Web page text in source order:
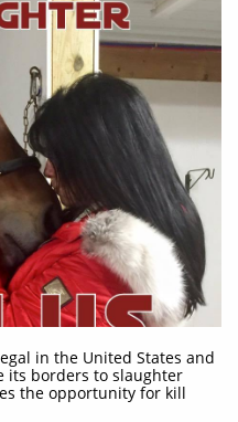
in the United States and
its borders to slaughter
the opportunity for kill